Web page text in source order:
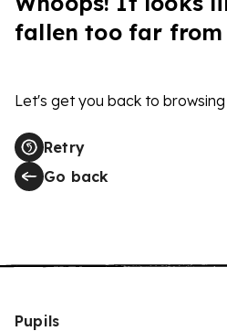
fallen too far from
Let's get you back to browsing
Retry
Go back
Pupils